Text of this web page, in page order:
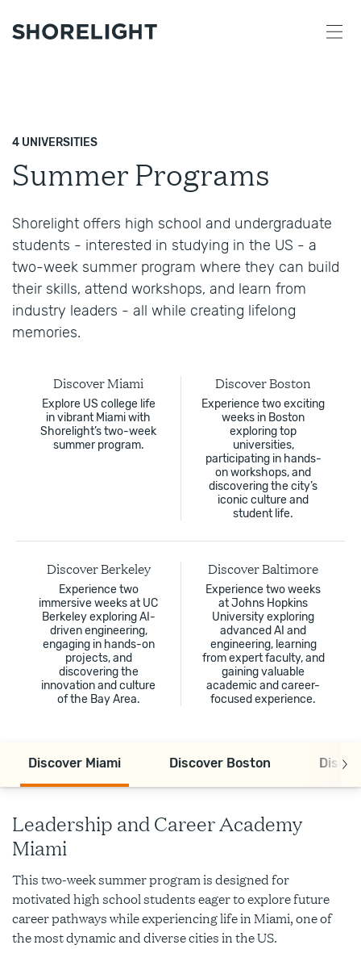
4 UNIVERSITIES
Summer Programs
Shorelight offers high school and undergraduate
students - interested in studying in the US - a
two-week summer program where they can build
their skills, attend workshops, and learn from
industry leaders - all while creating lifelong
memories.
Discover Miami
Explore US college life
in vibrant Miami with
Shorelight’s two-week
summer program.
Discover Boston
Experience two exciting
weeks in Boston
exploring top
universities,
participating in hands-
on workshops, and
discovering the city’s
iconic culture and
student life.
Discover Berkeley
Experience two
immersive weeks at UC
Berkeley exploring AI-
driven engineering,
engaging in hands-on
projects, and
discovering the
innovation and culture
of the Bay Area.
Discover Baltimore
Experience two weeks
at Johns Hopkins
University exploring
advanced AI and
engineering, learning
from expert faculty, and
gaining valuable
academic and career-
focused experience.
Discover Miami Discover Boston
Leadership and Career Academy
Miami
This two-week summer program is designed for
motivated high school students eager to explore future
career pathways while experiencing life in Miami, one of
the most dynamic and diverse cities in the US.